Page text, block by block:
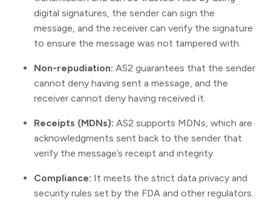
digital signatures, the sender can sign the
message, and the receiver can verify the signature
to ensure the message was not tampered with.
Non-repudiation: AS2 guarantees that the sender
cannot deny having sent a message, and the
receiver cannot deny having received it.
Receipts (MDNs): AS2 supports MDNs, which are
acknowledgments sent back to the sender that
verify the message’s receipt and integrity.
Compliance: It meets the strict data privacy and
security rules set by the FDA and other regulators.